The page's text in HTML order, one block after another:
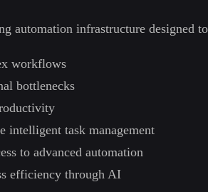
automation infrastructure designed
workflows
bottlenecks
intelligent task management
to advanced automation
efficiency through AI